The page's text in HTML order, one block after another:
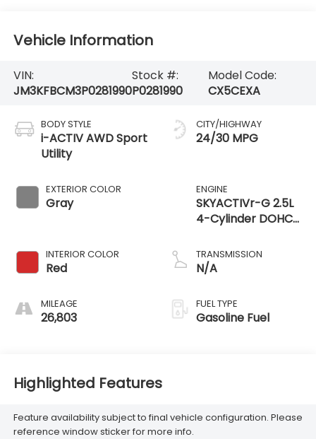
Vehicle Information
VIN:
JM3KFBCM3P0281990
Stock #:
P0281990
Model Code:
CX5CEXA
BODY STYLE
i-ACTIV AWD Sport
Utility
EXTERIOR COLOR
Gray
INTERIOR COLOR
Red
MILEAGE
26,803
CITY/HIGHWAY
24/30 MPG
ENGINE
SKYACTIVr-G 2.5L
4-Cylinder DOHC
TRANSMISSION
N/A
FUEL TYPE
Gasoline Fuel
Highlighted Features
Feature availability subject to final vehicle configuration. Please
reference window sticker for more info.